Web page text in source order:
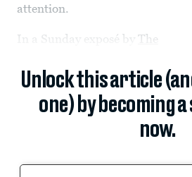
attention.
In a Sunday exposé by The
Unlock this article
one) by becoming
now.